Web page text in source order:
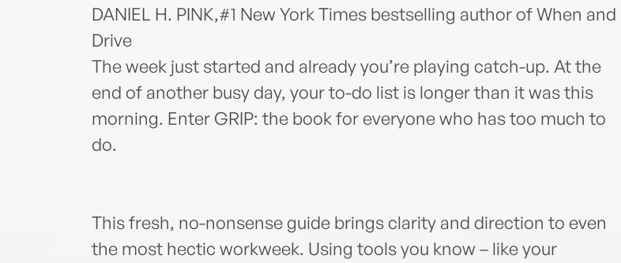
DANIEL H. PINK,#1 New York Times bestselling author of When and
Drive
The week just started and already you’re playing catch-up. At the
end of another busy day, your to-do list is longer than it was this
morning. Enter GRIP: the book for everyone who has too much to
do.
This fresh, no-nonsense guide brings clarity and direction to even
the most hectic workweek. Using tools you know – like your